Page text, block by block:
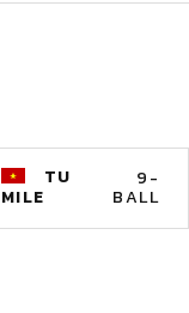
TU
MILE
9-
BALL